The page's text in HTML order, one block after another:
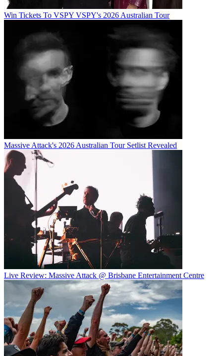
Win Tickets To VSPY VSPY's 2026 Australian Tour
Massive Attack's 2026 Australian Tour Setlist Revealed
Live Review: Massive Attack @ Brisbane Entertainment Centre